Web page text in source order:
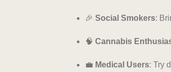
🎉 Social Smokers:
🧠 Cannabis
💼 Medical Users: Try